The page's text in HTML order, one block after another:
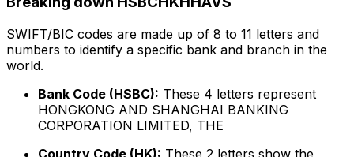
SWIFT/BIC codes are made up of 8 to 11 letters and
numbers to identify a specific bank and branch in the
world.
Bank Code (HSBC): These 4 letters represent
HONGKONG AND SHANGHAI BANKING
CORPORATION LIMITED, THE